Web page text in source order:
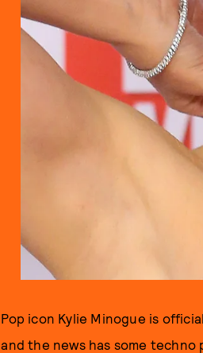
Pop icon Kylie Minogue is
and the news has some techno